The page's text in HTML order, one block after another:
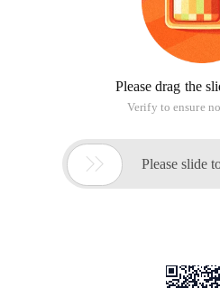
Please drag the
Verify to ensure
 Please slide